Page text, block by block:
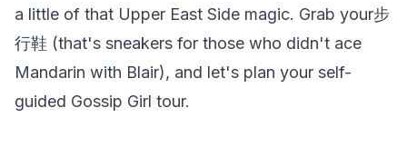
a little of that Upper East Side magic. Grab your步
行鞋 (that's sneakers for those who didn't ace
Mandarin with Blair), and let's plan your self-
guided Gossip Girl tour.